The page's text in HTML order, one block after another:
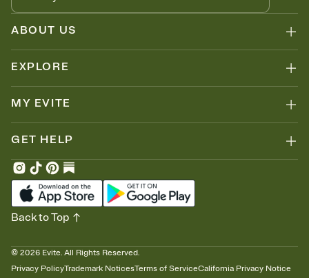
ABOUT US
EXPLORE
MY EVITE
GET HELP
© 2026 Evite. All Rights Reserved.
Privacy PolicyTrademark NoticesTerms of ServiceCalifornia Privacy Notice
Back to Top